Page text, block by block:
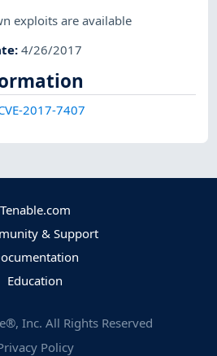
exploits are available
:4/26/2017
2017-7407
Tenable.com
& Support
Education
Inc. All Rights Reserved
Policy